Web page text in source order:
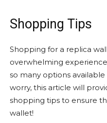
Shopping Tips
Shopping for a replica
overwhelming
so many options
worry, this article will
shopping tips to ensure
wallet!